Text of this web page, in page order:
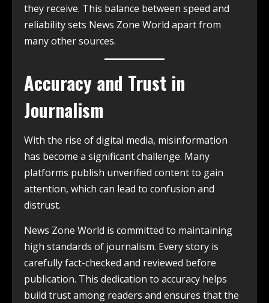
they receive. This balance between speed and
reliability sets News Zone World apart from
many other sources.
Accuracy and Trust in
Journalism
With the rise of digital media, misinformation
has become a significant challenge. Many
platforms publish unverified content to gain
attention, which can lead to confusion and
distrust.
News Zone World is committed to maintaining
high standards of journalism. Every story is
carefully fact-checked and reviewed before
publication. This dedication to accuracy helps
build trust among readers and ensures that the